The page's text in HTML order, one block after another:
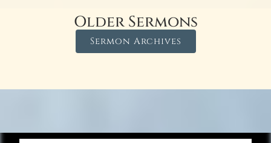
Older Sermons
Sermon Archives